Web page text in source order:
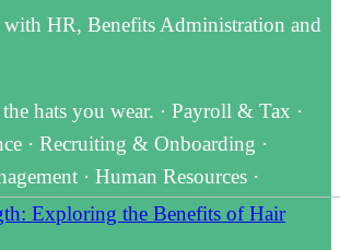
Exploring the Benefits of Hair
HR, Benefits Administration and
hats you wear. · Payroll & Tax ·
· Recruiting & Onboarding ·
· Human Resources ·